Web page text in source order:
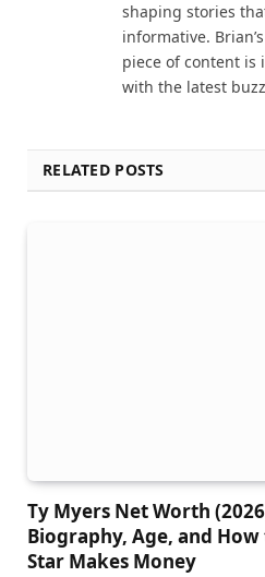
shaping stories
informative.
piece of content is
with the latest
RELATED POSTS
Ty Myers Net Worth
Biography, Age, and
Star Makes Money